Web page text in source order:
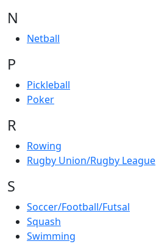
N
Netball
P
Pickleball
Poker
R
Rowing
Rugby Union/Rugby League
S
Soccer/Football/Futsal
Squash
Swimming